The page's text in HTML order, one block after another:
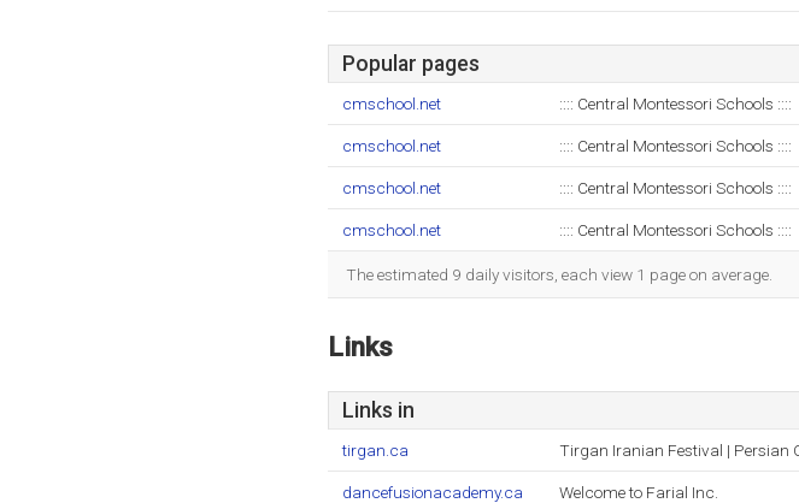
Popular pages
cmschool.net :::: Central Montessori Schools ::::
cmschool.net :::: Central Montessori Schools ::::
cmschool.net :::: Central Montessori Schools ::::
cmschool.net :::: Central Montessori Schools ::::
The estimated 9 daily visitors, each view 1 page on average.
Links
Links in
tirgan.ca Tirgan Iranian Festival | Persian
dancefusionacademy.ca Welcome to Farial Inc.